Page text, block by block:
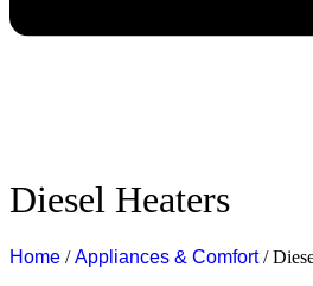
Diesel Heaters
Home /Appliances & Comfort/